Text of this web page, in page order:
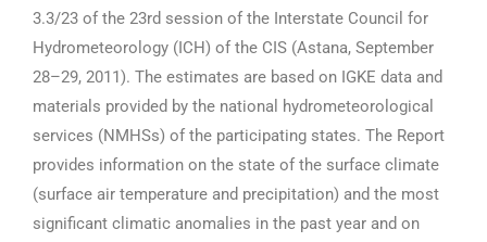
3.3/23 of the 23rd session of the Interstate Council for
Hydrometeorology (ICH) of the CIS (Astana, September
28–29, 2011). The estimates are based on IGKE data and
materials provided by the national hydrometeorological
services (NMHSs) of the participating states. The Report
provides information on the state of the surface climate
(surface air temperature and precipitation) and the most
significant climatic anomalies in the past year and on